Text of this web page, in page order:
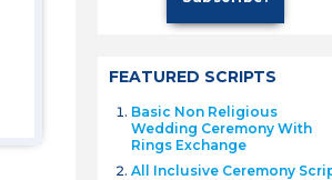
FEATURED SCRIPTS
Basic Non Religious
Wedding Ceremony With
Rings Exchange
All Inclusive Ceremony